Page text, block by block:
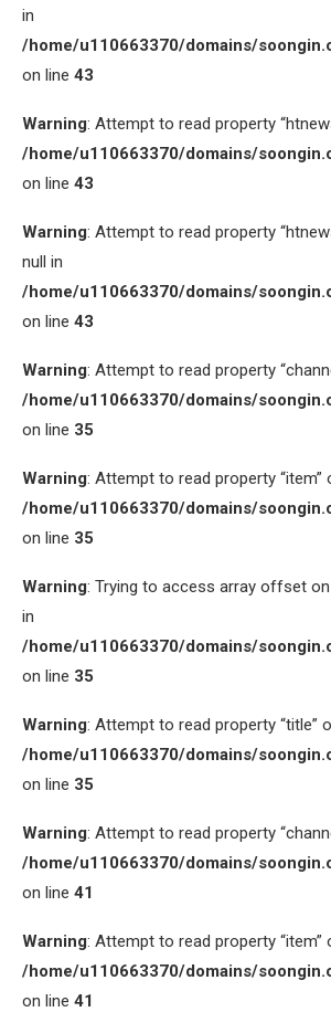
in
/home/u110663370/domains/
on line 43
Warning: Attempt to read property
/home/u110663370/domains/
on line 43
Warning: Attempt to read property
null in
/home/u110663370/domains/
on line 43
Warning: Attempt to read property
/home/u110663370/domains/
on line 35
Warning: Attempt to read property “item”
/home/u110663370/domains/
on line 35
Warning: Trying to access array offset
in
/home/u110663370/domains/
on line 35
Warning: Attempt to read property “title”
/home/u110663370/domains/
on line 35
Warning: Attempt to read property
/home/u110663370/domains/
on line 41
Warning: Attempt to read property “item”
/home/u110663370/domains/
on line 41